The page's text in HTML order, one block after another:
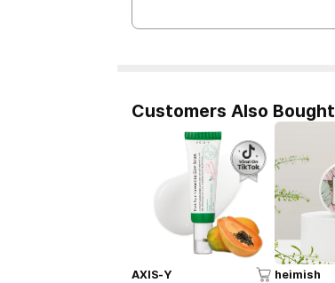
Customers Also Bought
AXIS-Y
heimish